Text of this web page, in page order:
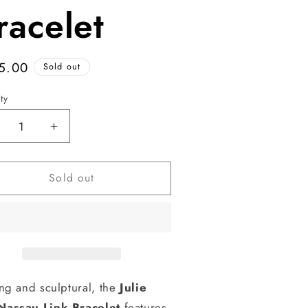
Sold out
Increase
quantity
for
Nassau
Link
Sold out
and sculptural, the Julie